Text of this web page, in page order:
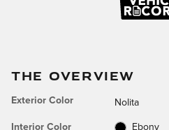
THE OVERVIEW
Exterior Color Nolita
Interior Color Ebony